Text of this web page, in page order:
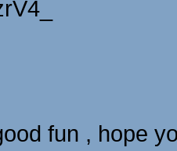
fun , hope